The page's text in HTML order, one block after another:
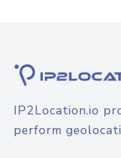
IP2Location.io
perform